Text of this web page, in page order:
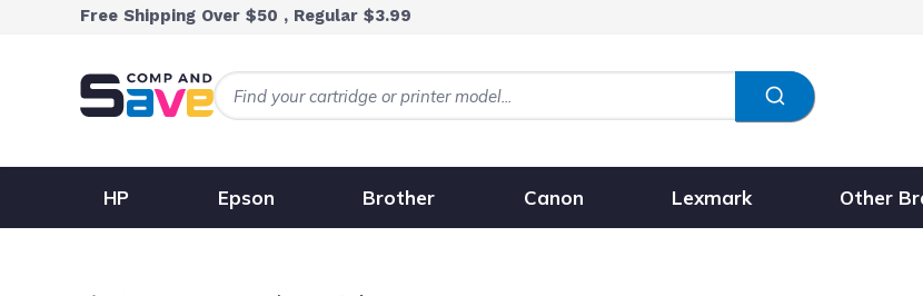
Skip to ContentFree Shipping Over $50 , Regular $3.99
HP Epson Brother Canon Lexmark Other
Show